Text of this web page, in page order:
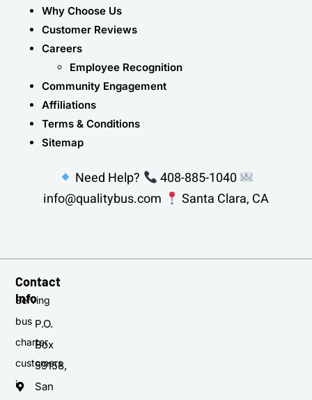
Why Choose Us
Customer Reviews
Careers
Employee Recognition
Community Engagement
Affiliations
Terms & Conditions
Sitemap
Need Help?
408-885-1040
info@qualitybus.com
Santa Clara, CA
Serving
bus
charter
customers
in
Contact
Info
P.O.
Box
59158,
San